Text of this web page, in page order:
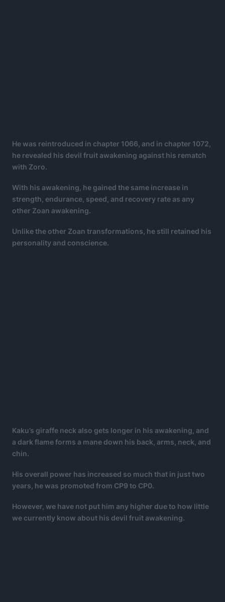
He was reintroduced in chapter 1066, and in chapter 1072,
he revealed his devil fruit awakening against his rematch
with Zoro.
With his awakening, he gained the same increase in
strength, endurance, speed, and recovery rate as any
other Zoan awakening.
Unlike the other Zoan transformations, he still retained his
personality and conscience.
Kaku’s giraffe neck also gets longer in his awakening, and
a dark flame forms a mane down his back, arms, neck, and
chin.
His overall power has increased so much that in just two
years, he was promoted from CP9 to CP0.
However, we have not put him any higher due to how little
we currently know about his devil fruit awakening.